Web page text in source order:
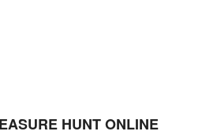
HUNT ONLINE